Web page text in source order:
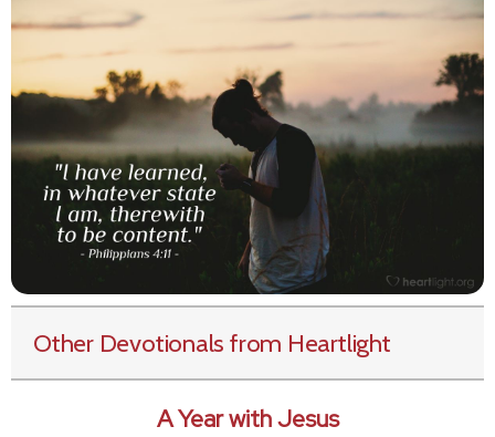
Other Devotionals from Heartlight
A Year with Jesus